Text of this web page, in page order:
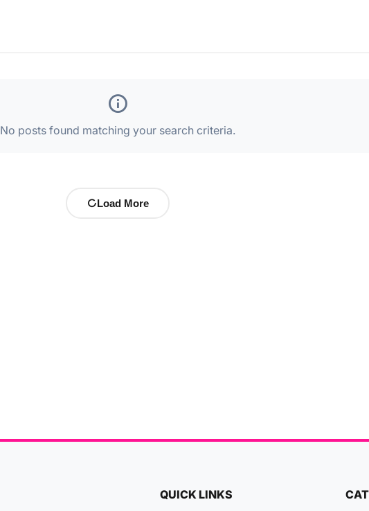
No posts found matching your search criteria.
Load More
QUICK LINKS